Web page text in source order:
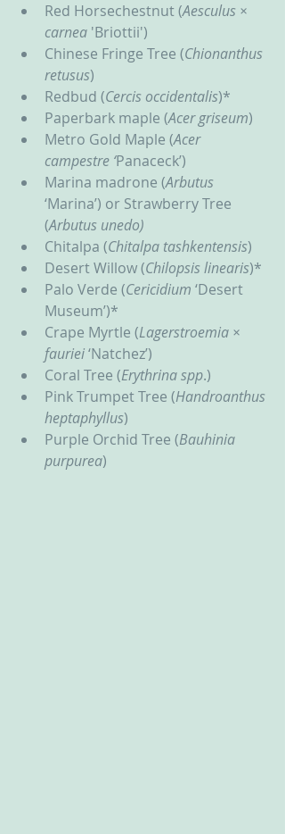
Red Horsechestnut (Aesculus ×
carnea 'Briottii')
Chinese Fringe Tree (Chionanthus
retusus)
Redbud (Cercis occidentalis)*
Paperbark maple (Acer griseum)
Metro Gold Maple (Acer
campestre ‘Panaceck’)
Marina madrone (Arbutus
‘Marina’) or Strawberry Tree
(Arbutus unedo)
Chitalpa (Chitalpa tashkentensis)
Desert Willow (Chilopsis linearis)*
Palo Verde (Cericidium ‘Desert
Museum’)*
Crape Myrtle (Lagerstroemia ×
fauriei ‘Natchez’)
Coral Tree (Erythrinaspp.)
Pink Trumpet Tree (Handroanthus
heptaphyllus)
Purple Orchid Tree (Bauhinia
purpurea)